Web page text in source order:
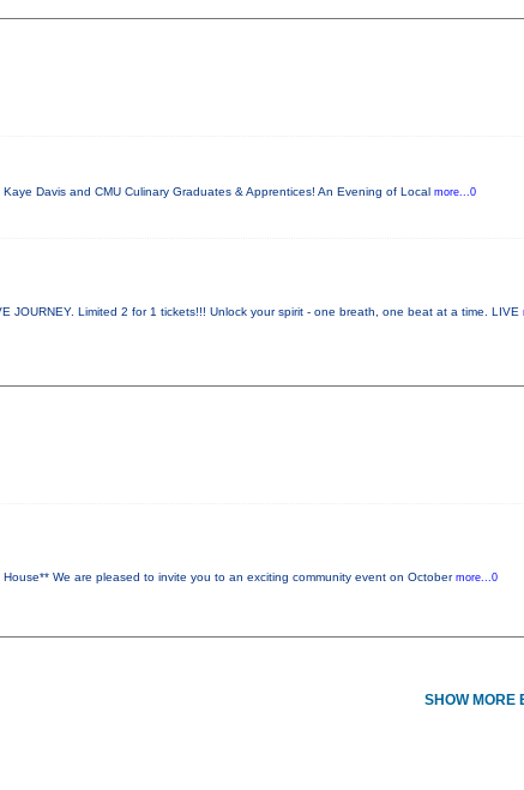
Davis and CMU Culinary Graduates & Apprentices! An Evening of Local more...0
JOURNEY. Limited 2 for 1 tickets!!! Unlock your spirit - one breath, one beat at a time. LIVE
We are pleased to invite you to an exciting community event on October more...0
SHOW MORE